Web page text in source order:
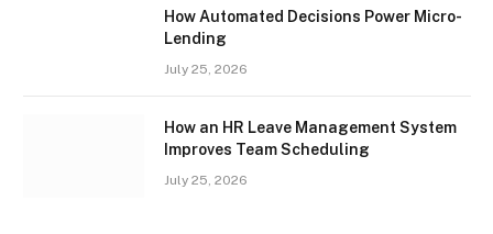
How Automated Decisions Power Micro-
Lending
July 25, 2026
How an HR Leave Management System
Improves Team Scheduling
July 25, 2026